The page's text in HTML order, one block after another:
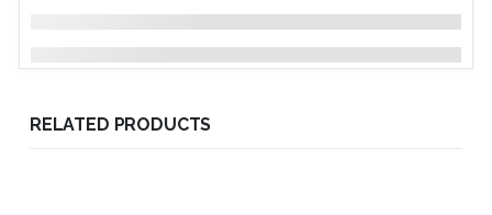
RELATED PRODUCTS